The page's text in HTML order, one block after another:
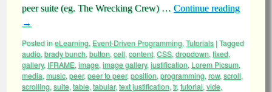
peer suite (eg. The Wrecking Crew) … Continue reading
→
Posted ineLearning, Event-Driven Programming, Tutorials |Tagged
audio, brady bunch, button, cell, content, CSS, dropdown, fixed,
gallery, IFRAME, image, image gallery, justification, Lorem Picsum,
media, music, peer,peer to peer,position, programming, row, scroll,
scrolling, suite, table, tabular,text justification, tr,tutorial, vide,